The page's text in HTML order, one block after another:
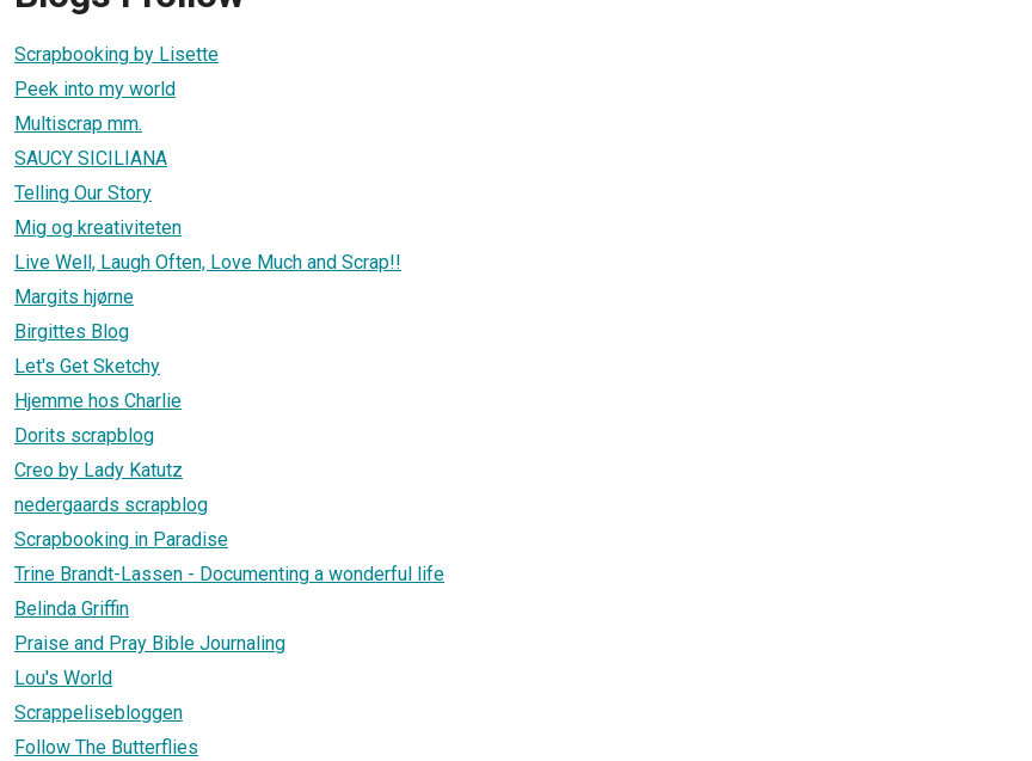
Scrapbooking by Lisette
Peek into my world
Multiscrap mm.
SAUCY SICILIANA
Telling Our Story
Mig og kreativiteten
Live Well, Laugh Often, Love Much and Scrap!!
Margits hjørne
Birgittes Blog
Let's Get Sketchy
Hjemme hos Charlie
Dorits scrapblog
Creo by Lady Katutz
nedergaards scrapblog
Scrapbooking in Paradise
Trine Brandt-Lassen - Documenting a wonderful life
Belinda Griffin
Praise and Pray Bible Journaling
Lou's World
Scrappelisebloggen
Follow The Butterflies